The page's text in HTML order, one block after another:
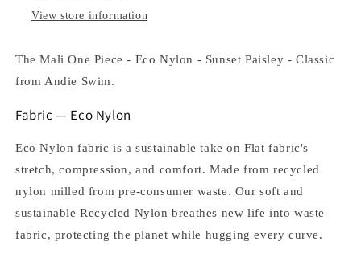
View store information
The Mali One Piece - Eco Nylon - Sunset Paisley - Classic
from Andie Swim.
Fabric — Eco Nylon
Eco Nylon fabric is a sustainable take on Flat fabric's
stretch, compression, and comfort. Made from recycled
nylon milled from pre-consumer waste. Our soft and
sustainable Recycled Nylon breathes new life into waste
fabric, protecting the planet while hugging every curve.